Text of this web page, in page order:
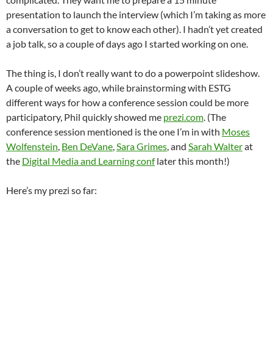
presentation to launch the interview (which I’m taking as more
a conversation to get to know each other). I hadn’t yet created
a job talk, so a couple of days ago I started working on one.
The thing is, I don’t really want to do a powerpoint slideshow.
A couple of weeks ago, while brainstorming with ESTG
different ways for how a conference session could be more
participatory, Phil quickly showed me prezi.com. (The
conference session mentioned is the one I’m in with Moses
Wolfenstein, Ben DeVane,Sara Grimes, and Sarah Walterat
the Digital Media and Learning conflater this month!)
Here’s my prezi so far: